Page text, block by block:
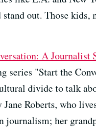
out. Those
A
series "Start the
divide to talk
Roberts, who
journalism; her